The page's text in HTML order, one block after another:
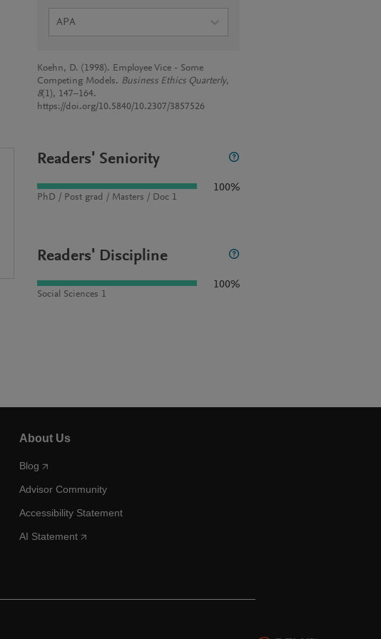
APA
Koehn, D. (1998). Employee Vice - Some
Competing Models. Business Ethics Quarterly,
8(1), 147–164.
https://doi.org/10.5840/10.2307/3857526
Readers' Seniority
PhD / Post grad / Masters / Doc 1
100%
Readers' Discipline
Social Sciences 1
100%
About Us
Blog
Advisor Community
Accessibility Statement
AI Statement